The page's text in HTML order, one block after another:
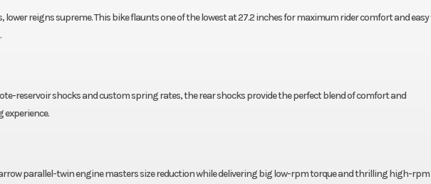
lower reigns supreme. This bike flaunts one of the lowest at 27.2 inches for maximum rider comfort and
reservoir shocks and custom spring rates, the rear shocks provide the perfect blend of comfort and
experience.
parallel-twin engine masters size reduction while delivering big low-rpm torque and thrilling high-rpm